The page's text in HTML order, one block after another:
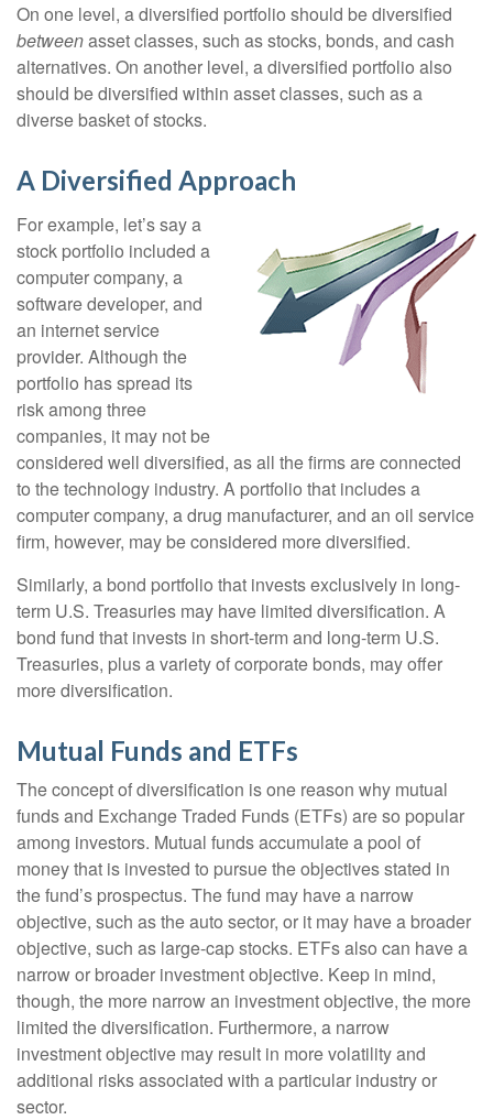
On one level, a diversified portfolio should be diversified
betweenasset classes, such as stocks, bonds, and cash
alternatives. On another level, a diversified portfolio also
should be diversified within asset classes, such as a
diverse basket of stocks.
A Diversified Approach
For example, let’s say a
stock portfolio included a
computer company, a
software developer, and
an internet service
provider. Although the
portfolio has spread its
risk among three
companies, it may not be
considered well diversified, as all the firms are connected
to the technology industry. A portfolio that includes a
computer company, a drug manufacturer, and an oil service
firm, however, may be considered more diversified.
Similarly, a bond portfolio that invests exclusively in long-
term U.S. Treasuries may have limited diversification. A
bond fund that invests in short-term and long-term U.S.
Treasuries, plus a variety of corporate bonds, may offer
more diversification.
Mutual Funds and ETFs
The concept of diversification is one reason why mutual
funds and Exchange Traded Funds (ETFs) are so popular
among investors. Mutual funds accumulate a pool of
money that is invested to pursue the objectives stated in
the fund’s prospectus. The fund may have a narrow
objective, such as the auto sector, or it may have a broader
objective, such as large-cap stocks. ETFs also can have a
narrow or broader investment objective. Keep in mind,
though, the more narrow an investment objective, the more
limited the diversification. Furthermore, a narrow
investment objective may result in more volatility and
additional risks associated with a particular industry or
sector.